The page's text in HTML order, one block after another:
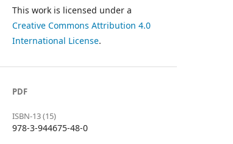
This work is licensed under a
Creative Commons Attribution 4.0
International License.
PDF
ISBN-13 (15)
978-3-944675-48-0